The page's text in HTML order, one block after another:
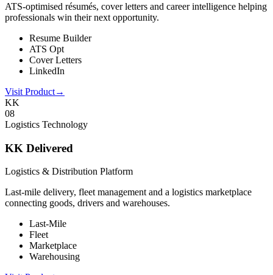
ATS-optimised résumés, cover letters and career intelligence helping
professionals win their next opportunity.
Resume Builder
ATS Opt
Cover Letters
LinkedIn
Visit Product→
KK
08
Logistics Technology
KK Delivered
Logistics & Distribution Platform
Last-mile delivery, fleet management and a logistics marketplace
connecting goods, drivers and warehouses.
Last-Mile
Fleet
Marketplace
Warehousing